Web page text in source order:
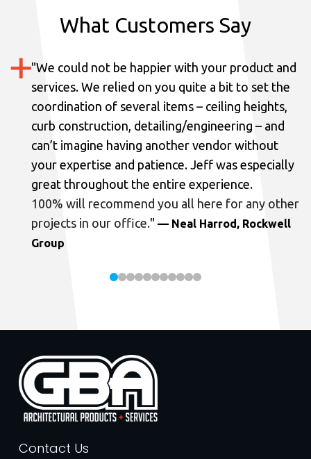
What Customers Say
"We could not be happier with your product and
services. We relied on you quite a bit to set the
coordination of several items – ceiling heights,
curb construction, detailing/engineering – and
can’t imagine having another vendor without
your expertise and patience. Jeff was especially
great throughout the entire experience.
100% will recommend you all here for any other
projects in our office." — Neal Harrod, Rockwell
Group
Contact Us